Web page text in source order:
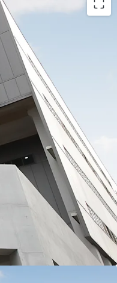
BJFEZ, a prime
offers both
to Busan New
modal logistics
throughout the
1 year
about 2 years
compared to the